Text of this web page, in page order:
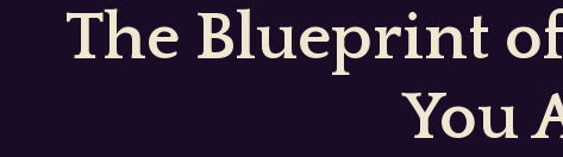
The Blueprint
You